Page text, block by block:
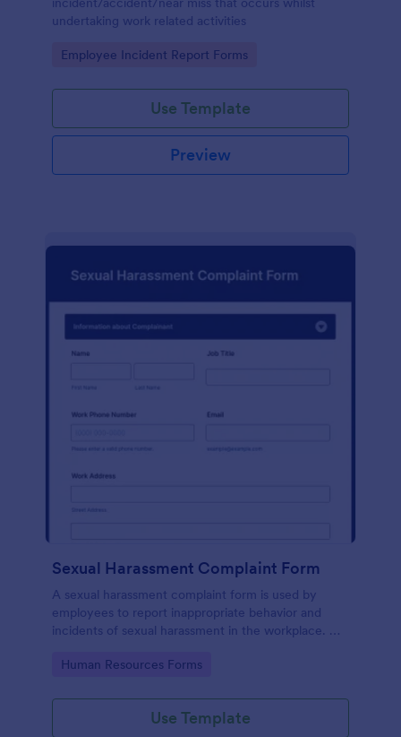
undertaking work related activities
Go to Category:
Employee Incident Report Forms
Use Template
Preview
Sexual Harassment Complaint Form
A sexual harassment complaint form is used by
employees to report inappropriate behavior and
incidents of sexual harassment in the workplace. No
Go to Category:
Human Resources Forms
Use Template